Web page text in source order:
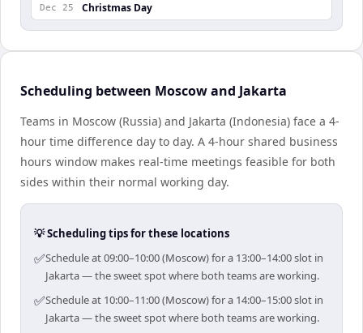
Dec 25 Christmas Day
Scheduling between Moscow and Jakarta
Teams in Moscow (Russia) and Jakarta (Indonesia) face a 4-
hour time difference day to day. A 4-hour shared business
hours window makes real-time meetings feasible for both
sides within their normal working day.
💡 Scheduling tips for these locations
✅Schedule at 09:00–10:00 (Moscow) for a 13:00–14:00 slot in
Jakarta — the sweet spot where both teams are working.
✅Schedule at 10:00–11:00 (Moscow) for a 14:00–15:00 slot in
Jakarta — the sweet spot where both teams are working.